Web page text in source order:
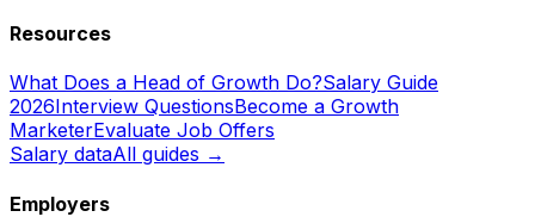
Resources
What Does a Head of Growth Do?Salary Guide
2026Interview QuestionsBecome a Growth
MarketerEvaluate Job Offers
Salary dataAll guides →
Employers